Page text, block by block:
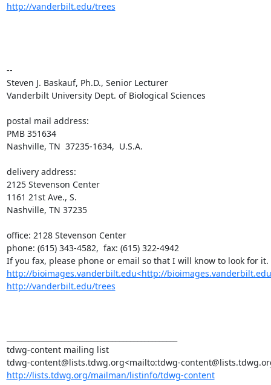
http://vanderbilt.edu/trees
--
Steven J. Baskauf, Ph.D., Senior Lecturer
Vanderbilt University Dept. of Biological Sciences
postal mail address:
PMB 351634
Nashville, TN  37235-1634,  U.S.A.
delivery address:
2125 Stevenson Center
1161 21st Ave., S.
Nashville, TN 37235
office: 2128 Stevenson Center
phone: (615) 343-4582,  fax: (615) 322-4942
http://bioimages.vanderbilt.edu<http://
http://vanderbilt.edu/trees
tdwg-content mailing list
http://lists.tdwg.org/mailman/listinfo/tdwg-content